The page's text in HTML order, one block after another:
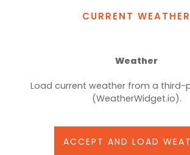
CURRENT WEATHER
Weather
Load current weather from a third-
(WeatherWidget.io).
ACCEPT AND LOAD